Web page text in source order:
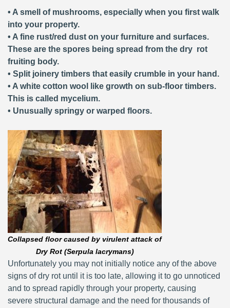
• A smell of mushrooms, especially when you first walk
into your property.
• A fine rust/red dust on your furniture and surfaces.
These are the spores being spread from the dry rot
fruiting body.
• Split joinery timbers that easily crumble in your hand.
• A white cotton wool like growth on sub-floor timbers.
This is called mycelium.
• Unusually springy or warped floors.
Collapsed floor caused by virulent attack of
Dry Rot (Serpula lacrymans)
Unfortunately you may not initially notice any of the above
signs of dry rot until it is too late, allowing it to go unnoticed
and to spread rapidly through your property, causing
severe structural damage and the need for thousands of